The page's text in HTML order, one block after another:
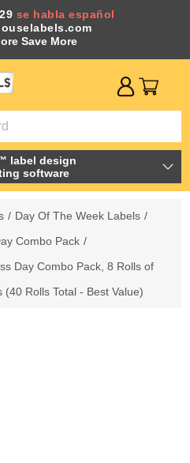
se habla español
Save More
label design
software
/ Day Of The Week Labels /
Combo Pack /
Day Combo Pack, 8 Rolls of
Rolls Total - Best Value)